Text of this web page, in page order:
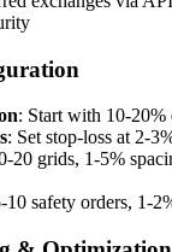
: Start with 10-
: Set stop-loss at 2-
20 grids, 1-5%
10 safety orders, 1-